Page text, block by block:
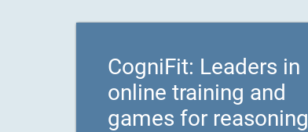
CogniFit: Leaders in
online training and
games for reasoning